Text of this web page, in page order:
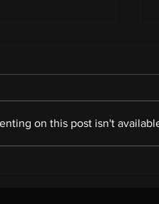
on this post isn't